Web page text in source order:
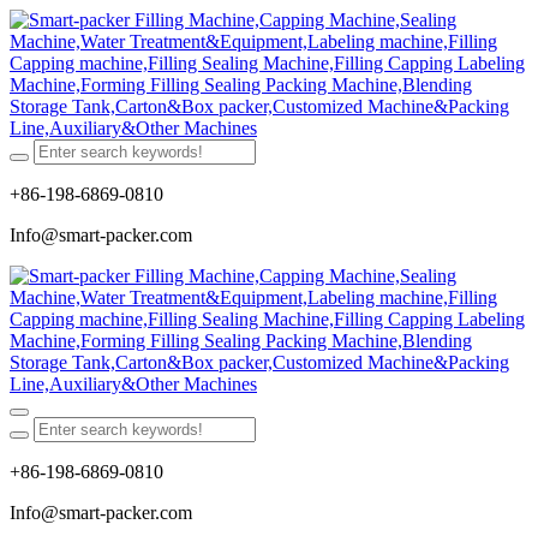
+86-198-6869-0810
Info@smart-packer.com
+86-198-6869-0810
Info@smart-packer.com